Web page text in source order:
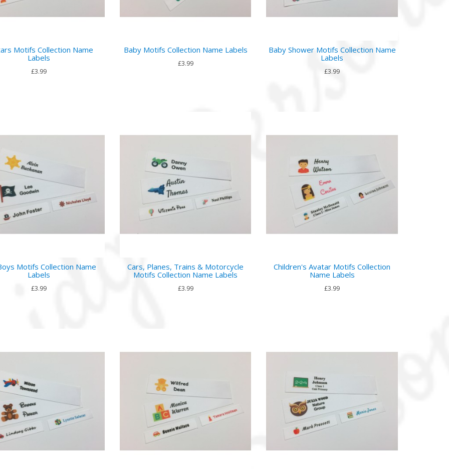
Motifs Collection Name
Labels
£3.99
Baby Motifs Collection Name Labels
£3.99
Baby Shower Motifs Collection Name
Labels
£3.99
Motifs Collection Name
Labels
£3.99
Cars, Planes, Trains & Motorcycle
Motifs Collection Name Labels
£3.99
Children's Avatar Motifs Collection
Name Labels
£3.99